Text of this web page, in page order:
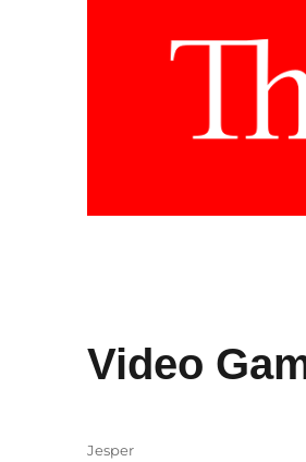
Video
Author
Jesper